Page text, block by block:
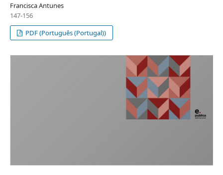
Francisca Antunes
147-156
PDF (Português (Portugal))